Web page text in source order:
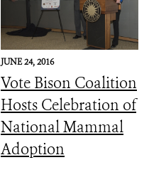
JUNE 24, 2016
Vote Bison Coalition
Hosts Celebration of
National Mammal
Adoption